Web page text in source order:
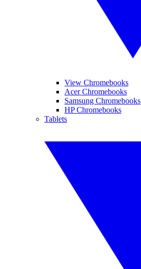
View Chromebooks
Acer Chromebooks
Samsung Chromebooks
HP Chromebooks
Tablets